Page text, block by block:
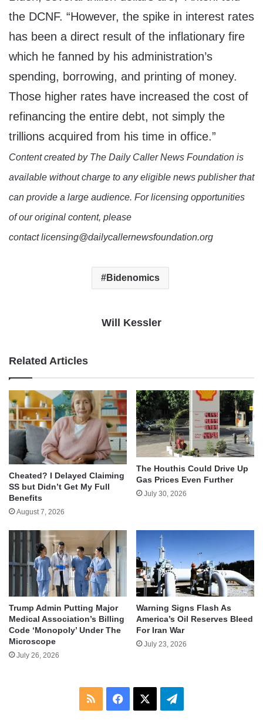
the DCNF. “However, the spike in interest rates
has been a direct result of the inflationary fire
which he fanned by his administration’s
spending, borrowing, and printing of money.
Those higher rates have increased the cost of
refinancing the entire debt, not simply the
trillions acquired from his time in office.”
Content created by The Daily Caller News Foundation is
available without charge to any eligible news publisher that
can provide a large audience. For licensing opportunities
of our original content, please
contact licensing@dailycallernewsfoundation.org
Bidenomics
Will Kessler
Related Articles
Cheated? I Delayed Claiming
SS but Didn’t Get My Full
Benefits
August 7, 2026
The Houthis Could Drive Up
Gas Prices Even Further
July 30, 2026
Trump Admin Putting Major
Medical Association’s Billing
Code ‘Monopoly’ Under The
Microscope
July 26, 2026
Warning Signs Flash As
America’s Oil Reserves Bleed
For Iran War
July 23, 2026
RSS Facebook Telegram